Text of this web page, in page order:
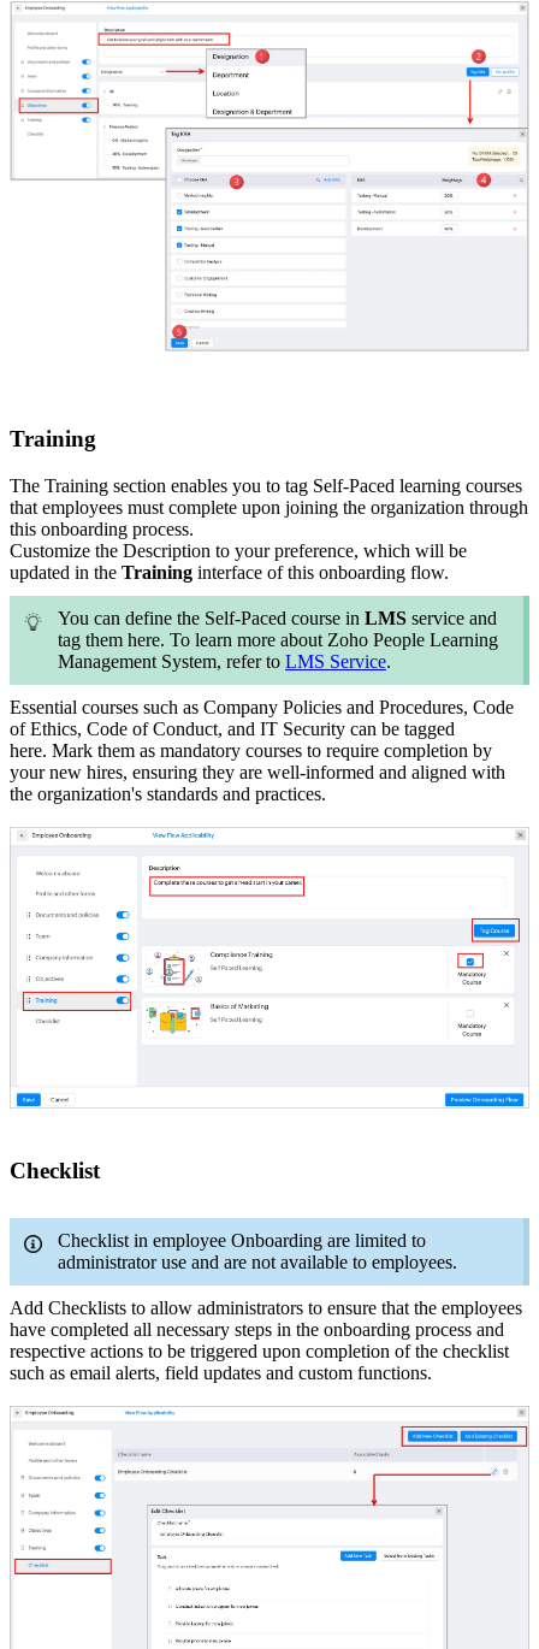
Training
The Training section enables you to tag Self-Paced learning courses
that employees must complete upon joining the organization through
this onboarding process.
Customize the Description to your preference, which will be
updated in the Training interface of this onboarding flow.
You can define the Self-Paced course in LMS service and
tag them here. To learn more about Zoho People Learning
Management System, refer to LMS Service.
Essential courses such as Company Policies and Procedures, Code
of Ethics, Code of Conduct, and IT Security can be tagged
here. Mark them as mandatory courses to require completion by
your new hires, ensuring they are well-informed and aligned with
the organization's standards and practices.
Checklist
Checklist in employee Onboarding are limited to
administrator use and are not available to employees.
Add Checklists to allow administrators to ensure that the employees
have completed all necessary steps in the onboarding process and
respective actions to be triggered upon completion of the checklist
such as email alerts, field updates and custom functions.